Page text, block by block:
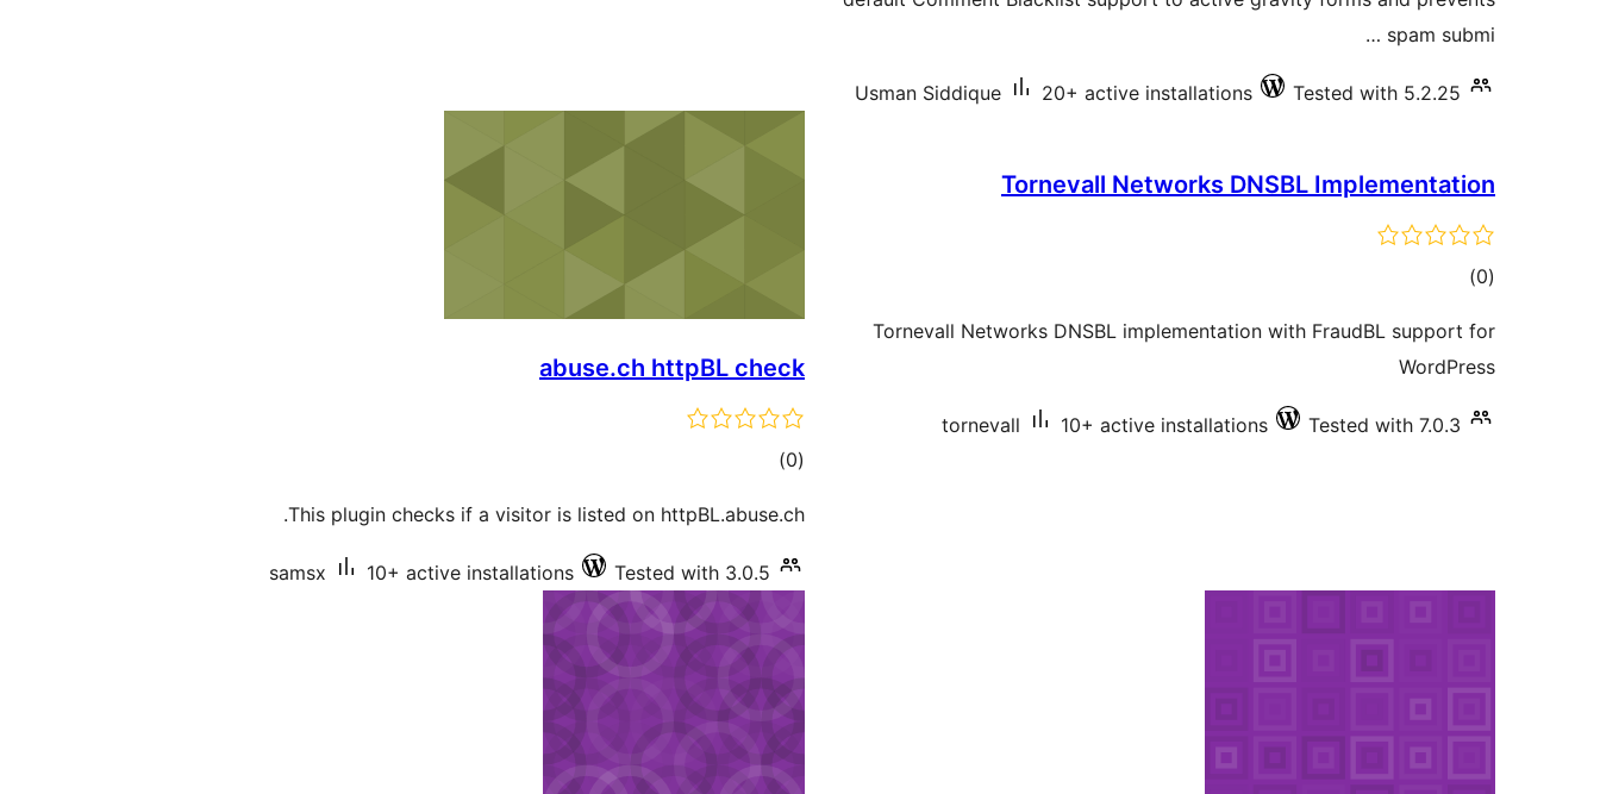
spam submi …
Usman Siddique 20+ active installations Tested with 5.2.25
Tornevall Networks DNSBL Implementation
(0
total)
Tornevall Networks DNSBL implementation with FraudBL support for
WordPress
tornevall 10+ active installations Tested with 7.0.3
abuse.ch httpBL check
(0
total)
This plugin checks if a visitor is listed on httpBL.abuse.ch.
samsx 10+ active installations Tested with 3.0.5